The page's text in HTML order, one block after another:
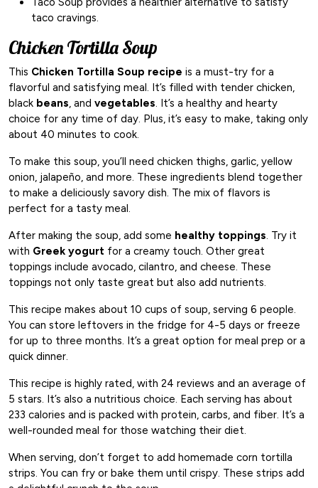
taco cravings.
Chicken Tortilla Soup
This Chicken Tortilla Soup recipe is a must-try for a
flavorful and satisfying meal. It’s filled with tender chicken,
black beans, and vegetables. It’s a healthy and hearty
choice for any time of day. Plus, it’s easy to make, taking only
about 40 minutes to cook.
To make this soup, you’ll need chicken thighs, garlic, yellow
onion, jalapeño, and more. These ingredients blend together
to make a deliciously savory dish. The mix of flavors is
perfect for a tasty meal.
After making the soup, add some healthy toppings. Try it
with Greek yogurt for a creamy touch. Other great
toppings include avocado, cilantro, and cheese. These
toppings not only taste great but also add nutrients.
This recipe makes about 10 cups of soup, serving 6 people.
You can store leftovers in the fridge for 4-5 days or freeze
for up to three months. It’s a great option for meal prep or a
quick dinner.
This recipe is highly rated, with 24 reviews and an average of
5 stars. It’s also a nutritious choice. Each serving has about
233 calories and is packed with protein, carbs, and fiber. It’s a
well-rounded meal for those watching their diet.
When serving, don’t forget to add homemade corn tortilla
strips. You can fry or bake them until crispy. These strips add